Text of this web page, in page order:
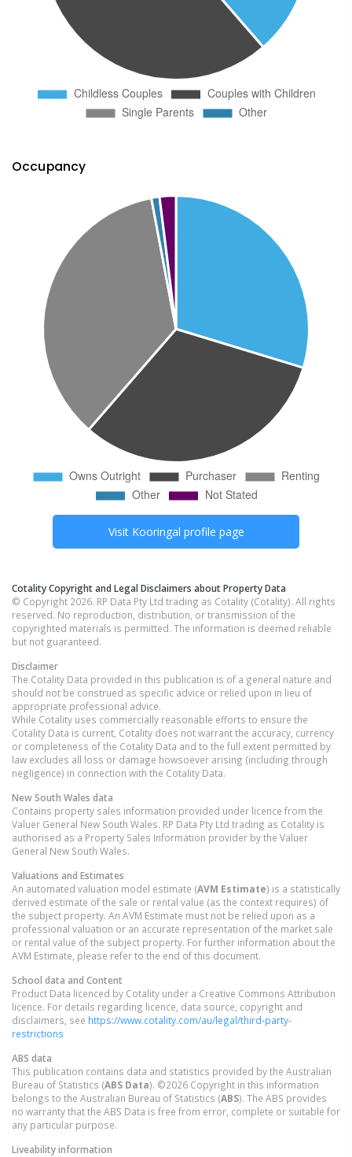
Occupancy
Visit Kooringal profile page
Cotality Copyright and Legal Disclaimers about Property Data
© Copyright 2026. RP Data Pty Ltd trading as Cotality (Cotality). All rights
reserved. No reproduction, distribution, or transmission of the
copyrighted materials is permitted. The information is deemed reliable
but not guaranteed.
Disclaimer
The Cotality Data provided in this publication is of a general nature and
should not be construed as specific advice or relied upon in lieu of
appropriate professional advice.
While Cotality uses commercially reasonable efforts to ensure the
Cotality Data is current, Cotality does not warrant the accuracy, currency
or completeness of the Cotality Data and to the full extent permitted by
law excludes all loss or damage howsoever arising (including through
negligence) in connection with the Cotality Data.
New South Wales data
Contains property sales information provided under licence from the
Valuer General New South Wales. RP Data Pty Ltd trading as Cotality is
authorised as a Property Sales Information provider by the Valuer
General New South Wales.
Valuations and Estimates
An automated valuation model estimate (AVM Estimate) is a statistically
derived estimate of the sale or rental value (as the context requires) of
the subject property. An AVM Estimate must not be relied upon as a
professional valuation or an accurate representation of the market sale
or rental value of the subject property. For further information about the
AVM Estimate, please refer to the end of this document.
School data and Content
Product Data licenced by Cotality under a Creative Commons Attribution
licence. For details regarding licence, data source, copyright and
disclaimers, see https://www.cotality.com/au/legal/third-party-
restrictions
ABS data
This publication contains data and statistics provided by the Australian
Bureau of Statistics (ABS Data). ©2026 Copyright in this information
belongs to the Australian Bureau of Statistics (ABS). The ABS provides
no warranty that the ABS Data is free from error, complete or suitable for
any particular purpose.
Liveability information